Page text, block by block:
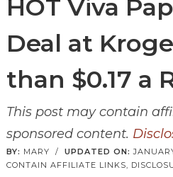
HOT Viva
Deal at
than $0.17 a
This post may contain
sponsored content.
BY: MARY / UPDATED ON:
CONTAIN AFFILIATE LINKS,